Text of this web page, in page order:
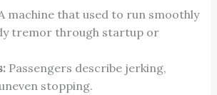
machine that used to run smoothly
tremor through startup or
Passengers describe jerking,
stopping.